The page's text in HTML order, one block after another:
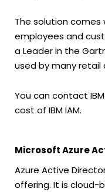
The solution
employees and
a Leader in the
used by many retail
You can contact
cost of IBM IAM.
Microsoft Azure
Azure Active
offering. It is cloud-